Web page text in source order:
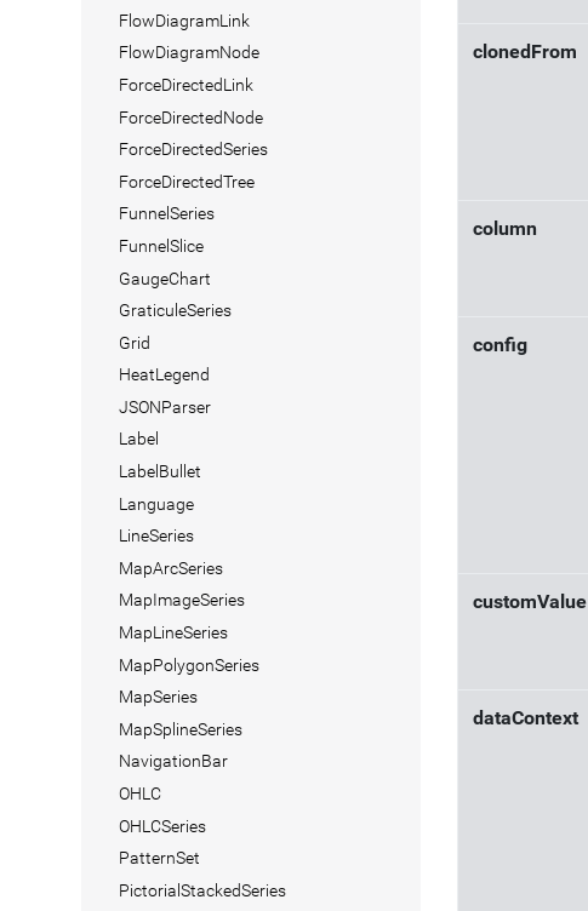
FlowDiagramLink
FlowDiagramNode
ForceDirectedLink
ForceDirectedNode
ForceDirectedSeries
ForceDirectedTree
FunnelSeries
FunnelSlice
GaugeChart
GraticuleSeries
Grid
HeatLegend
JSONParser
Label
LabelBullet
Language
LineSeries
MapArcSeries
MapImageSeries
MapLineSeries
MapPolygonSeries
MapSeries
MapSplineSeries
NavigationBar
OHLC
OHLCSeries
PatternSet
PictorialStackedSeries
clonedFrom
column
config
customValue
dataContext